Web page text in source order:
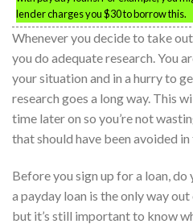
lender charges you $30 to borrow this.
Whenever you decide to take
you do adequate research. You
your situation and in a hurry to
research goes a long way. This
time later on so you’re not
that should have been avoided
Before you sign up for a loan, do
a payday loan is the only way
but it’s still important to know